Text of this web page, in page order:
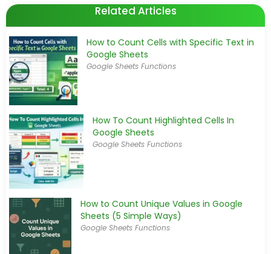
Related Articles
How to Count Cells with Specific Text in
Google Sheets
Google Sheets Functions
How To Count Highlighted Cells In
Google Sheets
Google Sheets Functions
How to Count Unique Values in Google
Sheets (5 Simple Ways)
Google Sheets Functions